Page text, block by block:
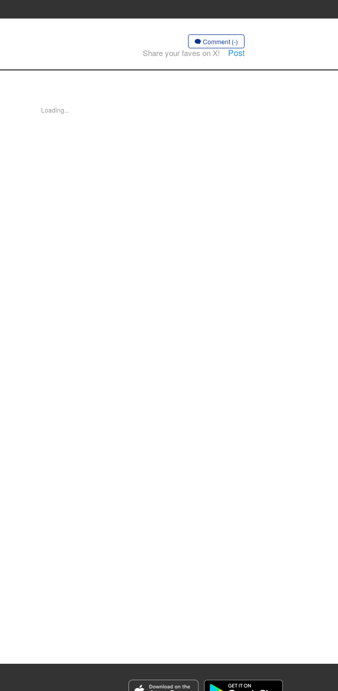
Comment (-)
Share your faves on X! Post
Loading...